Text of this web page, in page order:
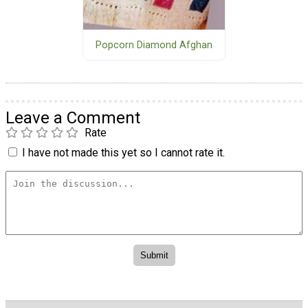
Popcorn Diamond Afghan
Leave a Comment
Rate
I have not made this yet so I cannot rate it.